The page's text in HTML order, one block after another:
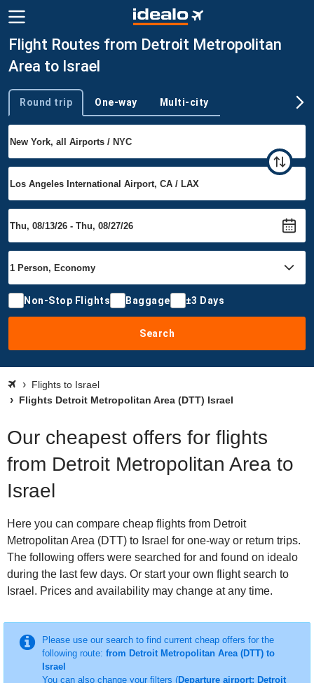
Flight Routes from Detroit Metropolitan
Area to Israel
Trip type
Round trip One-way Multi-city
Non-Stop Flights Baggage ±3 Days
Search
Flights to Israel
Flights Detroit Metropolitan Area (DTT) Israel
Our cheapest offers for flights
from Detroit Metropolitan Area to
Israel
Here you can compare cheap flights from Detroit
Metropolitan Area (DTT) to Israel for one-way or return trips.
The following offers were searched for and found on idealo
during the last few days. Or start your own flight search to
Israel. Prices and availability may change at any time.
Please use our search to find current cheap offers for the
following route: from Detroit Metropolitan Area (DTT) to
Israel
You can also change your filters (Departure airport: Detroit